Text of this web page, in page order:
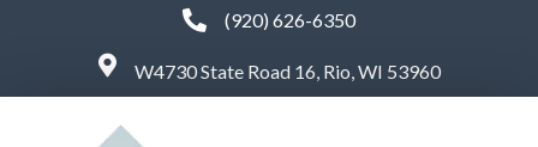
(920) 626-6350
W4730 State Road 16, Rio, WI 53960